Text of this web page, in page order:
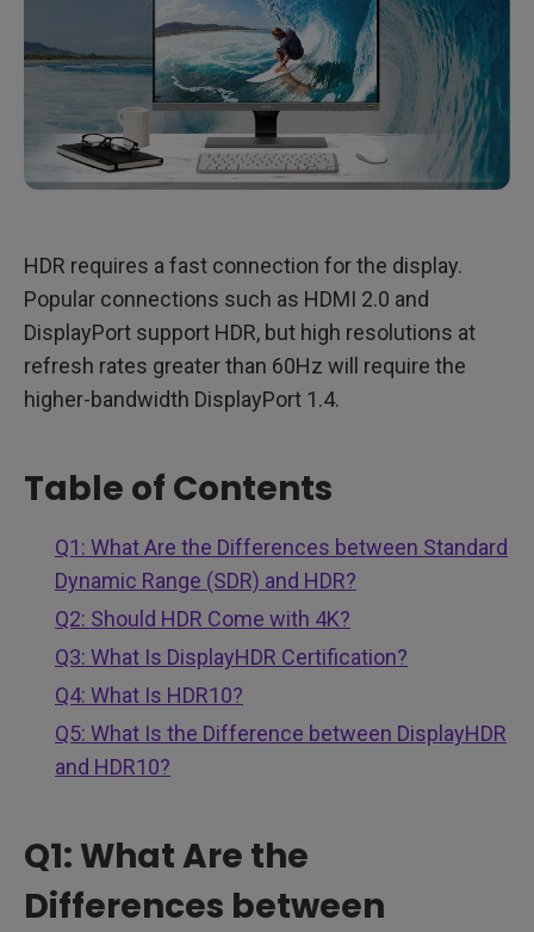
HDR requires a fast connection for the display.
Popular connections such as HDMI 2.0 and
DisplayPort support HDR, but high resolutions at
refresh rates greater than 60Hz will require the
higher-bandwidth DisplayPort 1.4.
Table of Contents
Q1: What Are the Differences between Standard
Dynamic Range (SDR) and HDR?
Q2: Should HDR Come with 4K?
Q3: What Is DisplayHDR Certification?
Q4: What Is HDR10?
Q5: What Is the Difference between DisplayHDR
and HDR10?
Q1: What Are the
Differences between